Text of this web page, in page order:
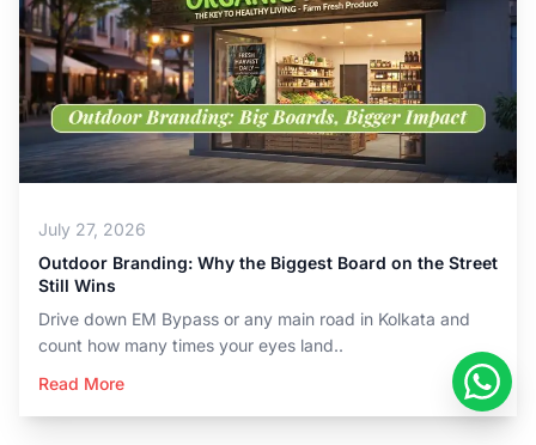
July 27, 2026
Outdoor Branding: Why the Biggest Board on the Street
Still Wins
Drive down EM Bypass or any main road in Kolkata and
count how many times your eyes land..
Read More